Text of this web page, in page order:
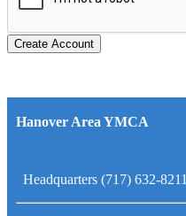
Create Account
Hanover Area YMCA
Headquarters (717) 632-8211